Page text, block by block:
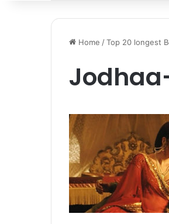
Home /Top 20 longest